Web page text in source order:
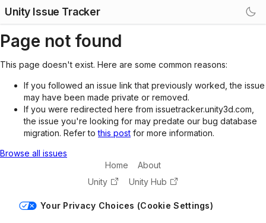
Unity Issue Tracker
Page not found
This page doesn't exist. Here are some common reasons:
If you followed an issue link that previously worked, the issue
may have been made private or removed.
If you were redirected here from issuetracker.unity3d.com,
the issue you're looking for may predate our bug database
migration. Refer tothis post for more information.
Browse all issues
Home
About
Unity
Unity Hub
Your Privacy Choices (Cookie Settings)